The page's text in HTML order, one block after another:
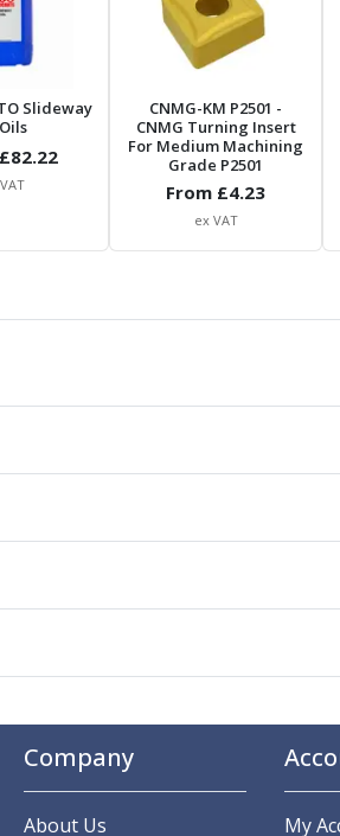
Slideway
82.22
CNMG-KM P2501 -
CNMG Turning Insert
For Medium Machining
Grade P2501
From £4.23
ex VAT
Company
About Us My